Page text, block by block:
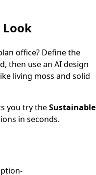
Look
office? Define the
then use an AI design
living moss and solid
you try theSustainable
in seconds.